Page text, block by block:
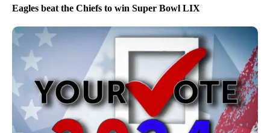
Eagles beat the Chiefs to win Super Bowl LIX